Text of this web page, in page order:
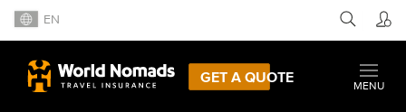
EN
GET A QUOTE
MENU